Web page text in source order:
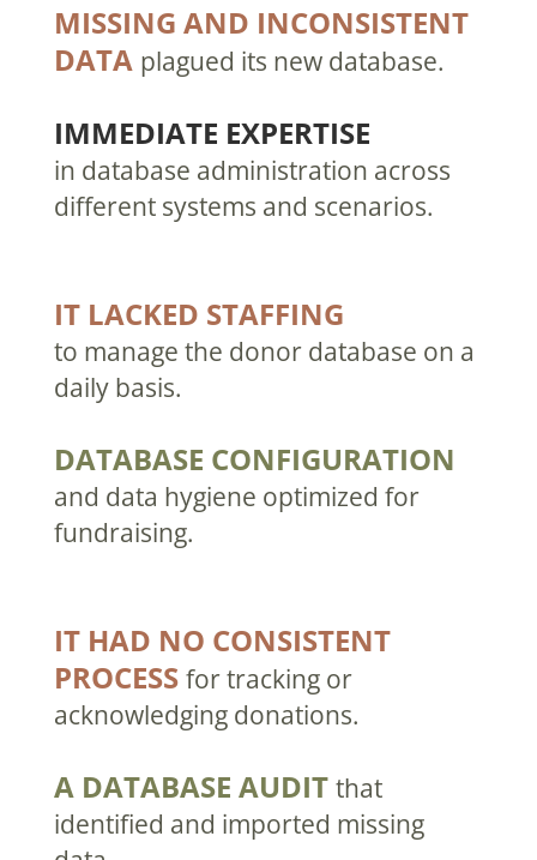
MISSING AND INCONSISTENT
DATA plagued its new database.
IMMEDIATE EXPERTISE
in database administration across
different systems and scenarios.
IT LACKED STAFFING
to manage the donor database on a
daily basis.
DATABASE CONFIGURATION
and data hygiene optimized for
fundraising.
IT HAD NO CONSISTENT
PROCESS for tracking or
acknowledging donations.
A DATABASE AUDIT that
identified and imported missing